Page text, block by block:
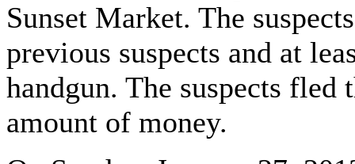
Sunset Market. The
previous suspects and at
handgun. The suspects
amount of money.